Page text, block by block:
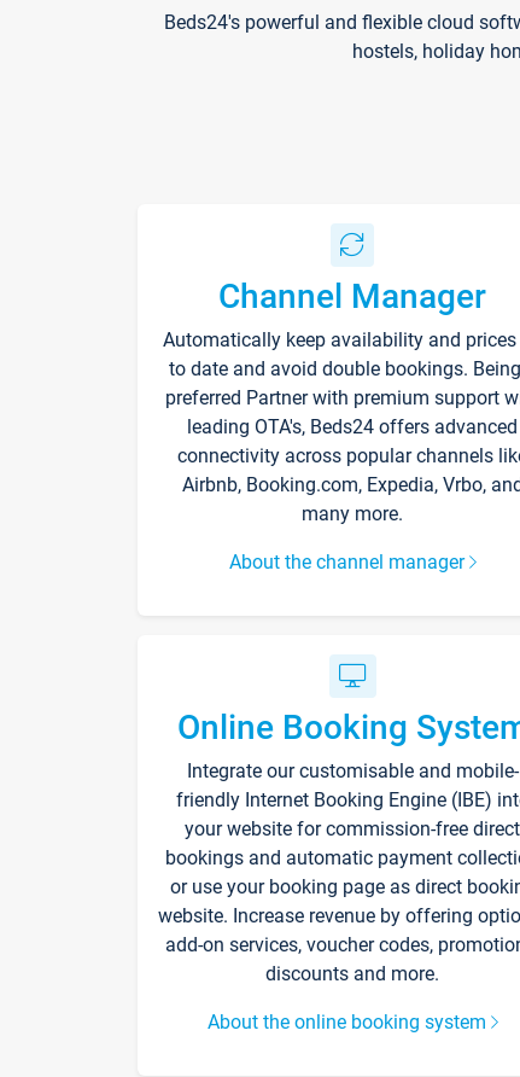
Beds24's powerful and flexible cloud
hostels, holiday
Channel Manager
Automatically keep availability and prices
to date and avoid double bookings.
preferred Partner with premium support
leading OTA's, Beds24 offers advanced
connectivity across popular channels
Airbnb, Booking.com, Expedia, Vrbo,
many more.
About the channel manager
Online Booking
Integrate our customisable and mobile-
friendly Internet Booking Engine (IBE)
your website for commission-free direct
bookings and automatic payment
or use your booking page as direct
website. Increase revenue by offering
add-on services, voucher codes,
discounts and more.
About the online booking system